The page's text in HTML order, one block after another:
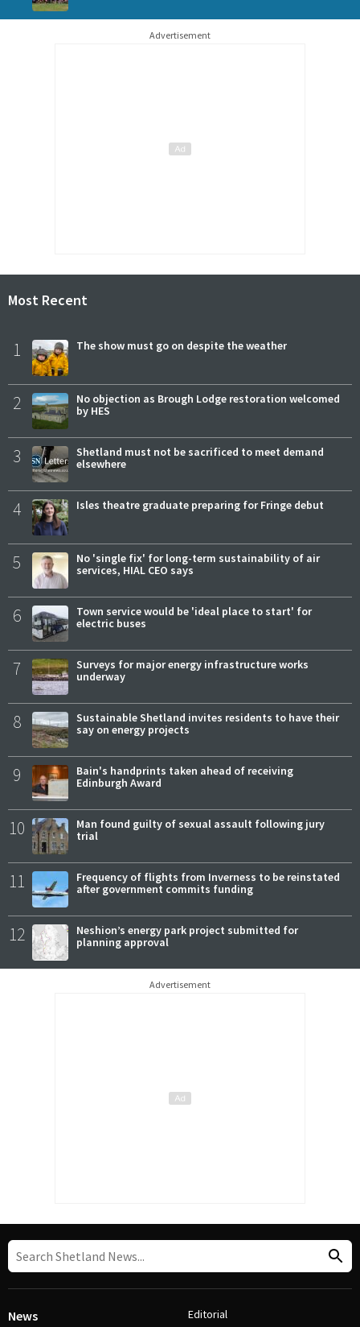
Advertisement
Most Recent
1 The show must go on despite the weather
2
No objection as Brough Lodge restoration welcomed
by HES
3
Shetland must not be sacrificed to meet demand
elsewhere
4 Isles theatre graduate preparing for Fringe debut
5
No 'single fix' for long-term sustainability of air
services, HIAL CEO says
6
Town service would be 'ideal place to start' for
electric buses
7
Surveys for major energy infrastructure works
underway
8
Sustainable Shetland invites residents to have their
say on energy projects
9
Bain's handprints taken ahead of receiving
Edinburgh Award
10
Man found guilty of sexual assault following jury
trial
11
Frequency of flights from Inverness to be reinstated
after government commits funding
12
Neshion’s energy park project submitted for
planning approval
Advertisement
News Editorial